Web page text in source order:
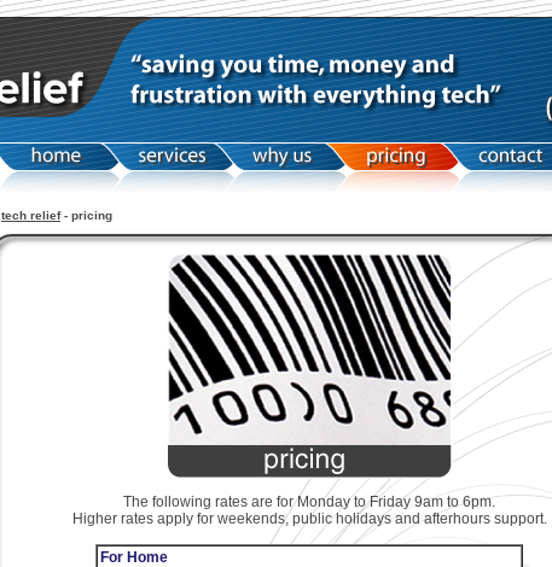
tech relief- pricing
The following rates are for Monday to Friday 9am to 6pm.
Higher rates apply for weekends, public holidays and afterhours support.
For Home